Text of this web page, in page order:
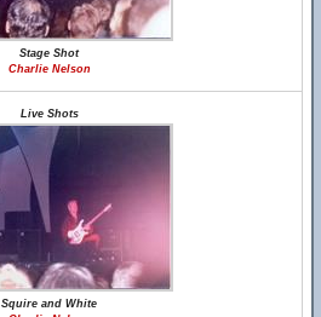
Stage Shot
Charlie Nelson
Live Shots
Squire and White